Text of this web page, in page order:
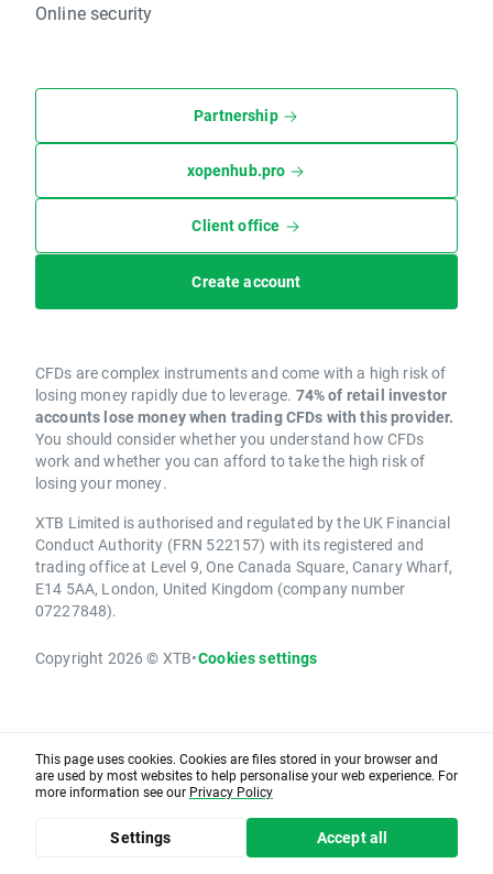
Online security
Partnership
xopenhub.pro
Client office
Create account
CFDs are complex instruments and come with a high risk of
losing money rapidly due to leverage. 74% of retail investor
accounts lose money when trading CFDs with this provider.
You should consider whether you understand how CFDs
work and whether you can afford to take the high risk of
losing your money.
XTB Limited is authorised and regulated by the UK Financial
Conduct Authority (FRN 522157) with its registered and
trading office at Level 9, One Canada Square, Canary Wharf,
E14 5AA, London, United Kingdom (company number
07227848).
Copyright 2026 © XTB•Cookies settings
This page uses cookies. Cookies are files stored in your browser and
are used by most websites to help personalise your web experience. For
more information see our Privacy Policy
Settings Accept all